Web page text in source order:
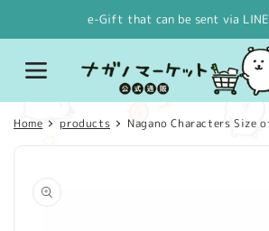
e-Gift that can be sent via
Home products Nagano Characters Size
product
information